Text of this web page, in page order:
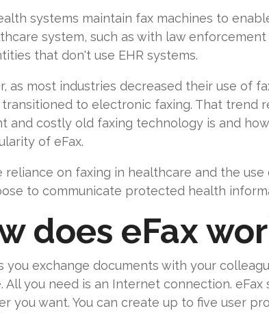
systems maintain fax machines to
system, such as with law
that don't use EHR systems.
as most industries decreased their use of
to electronic faxing. That trend
and costly old faxing technology is and
of eFax.
reliance on faxing in healthcare and the
to communicate protected health
does eFax
you exchange documents with your
All you need is an Internet connection.
you want. You can create up to five user